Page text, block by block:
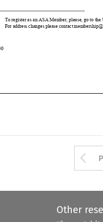


Other